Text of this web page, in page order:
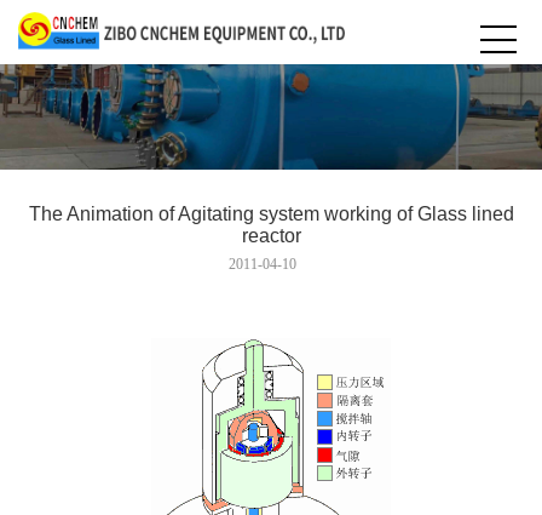
The Animation of Agitating system working of Glass lined
reactor
2011-04-10